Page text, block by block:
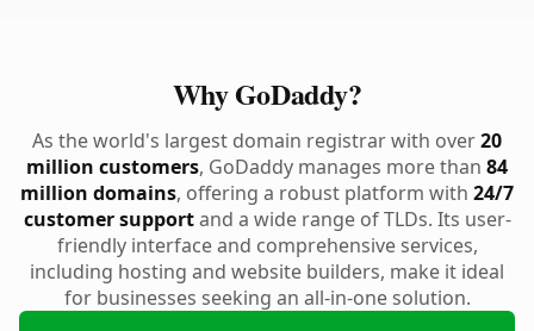
Why GoDaddy?
As the world's largest domain registrar with over20
million customers, GoDaddy manages more than 84
million domains, offering a robust platform with 24/7
customer supportand a wide range of TLDs. Its user-
friendly interface and comprehensive services,
including hosting and website builders, make it ideal
for businesses seeking an all-in-one solution.